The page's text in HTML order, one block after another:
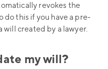
revokes the
do this if you have a pre-
created by a lawyer.
my will?